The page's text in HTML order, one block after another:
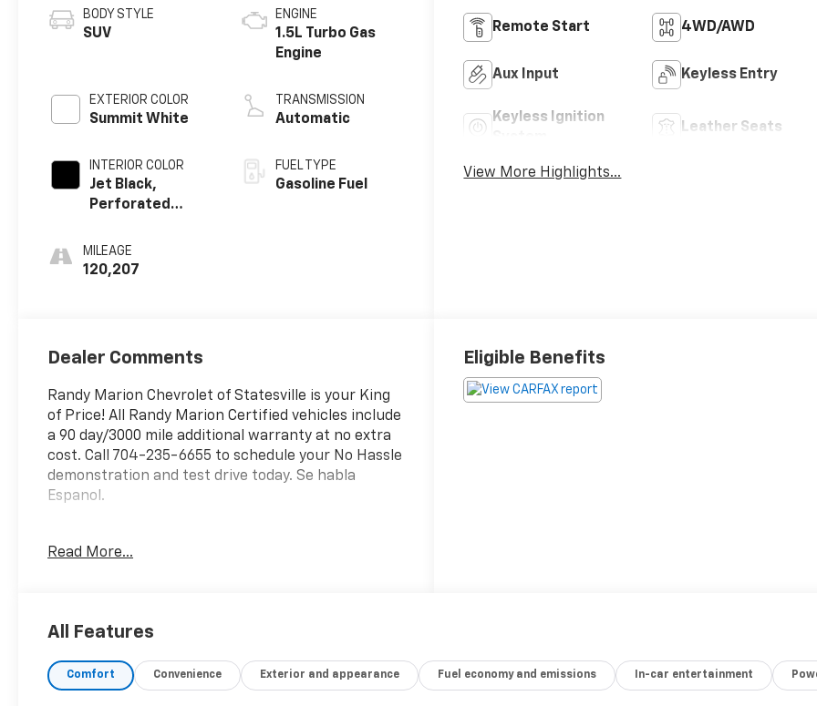
BODY STYLE
SUV
EXTERIOR COLOR
Summit White
INTERIOR COLOR
Jet Black,
Perforated
Appointed Seat
Trim
MILEAGE
120,207
ENGINE
1.5L Turbo Gas
Engine
TRANSMISSION
Automatic
FUEL TYPE
Gasoline Fuel
Remote Start 4WD/AWD
Aux Input Keyless Entry
Keyless Ignition
Leather Seats
View More Highlights...
Dealer Comments
Randy Marion Chevrolet of Statesville is your King
of Price! All Randy Marion Certified vehicles include
a 90 day/3000 mile additional warranty at no extra
cost. Call 704-235-6655 to schedule your No Hassle
demonstration and test drive today. Se habla
Espanol.
- DRIVER ALERT PACKAGE I
- LPO, UNIVERSAL TABLET HOLDER, POWERED
- INFOTAINMENT PACKAGE II
Read More...
Eligible Benefits
All Features
Comfort Convenience Exterior and appearance Fuel economy and emissions In-car entertainment